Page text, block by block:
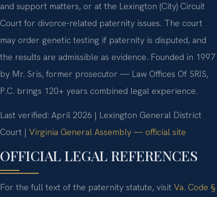
and support matters, or at the Lexington (City) Circuit
Court for divorce-related paternity issues. The court
may order genetic testing if paternity is disputed, and
the results are admissible as evidence. Founded in 1997
by Mr. Sris, former prosecutor — Law Offices Of SRIS,
P.C. brings 120+ years combined legal experience.
Last verified: April 2026 | Lexington General District
Court | Virginia General Assembly — official site
OFFICIAL LEGAL REFERENCES
For the full text of the paternity statute, visit Va. Code §